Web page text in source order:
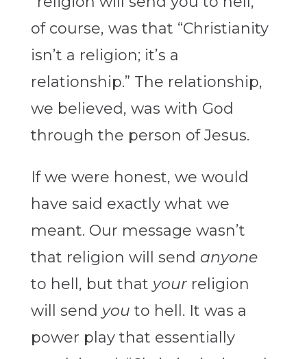
of course, was that “Christianity
isn’t a religion; it’s a
relationship.” The relationship,
we believed, was with God
through the person of Jesus.
If we were honest, we would
have said exactly what we
meant. Our message wasn’t
that religion will send anyone
to hell, but that yourreligion
will send you to hell. It was a
power play that essentially